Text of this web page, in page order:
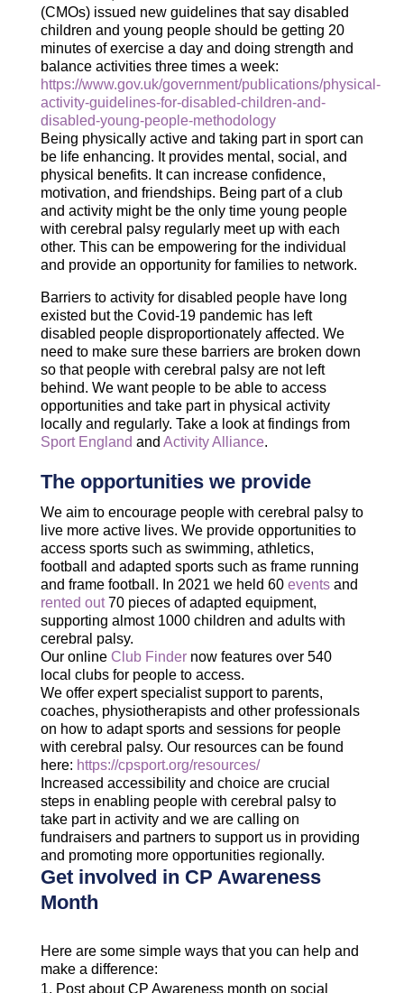
(CMOs) issued new guidelines that say disabled
children and young people should be getting 20
minutes of exercise a day and doing strength and
balance activities three times a week:
https://www.gov.uk/government/publications/physical-
activity-guidelines-for-disabled-children-and-
disabled-young-people-methodology
Being physically active and taking part in sport can
be life enhancing. It provides mental, social, and
physical benefits. It can increase confidence,
motivation, and friendships. Being part of a club
and activity might be the only time young people
with cerebral palsy regularly meet up with each
other. This can be empowering for the individual
and provide an opportunity for families to network.
Barriers to activity for disabled people have long
existed but the Covid-19 pandemic has left
disabled people disproportionately affected. We
need to make sure these barriers are broken down
so that people with cerebral palsy are not left
behind. We want people to be able to access
opportunities and take part in physical activity
locally and regularly. Take a look at findings from
Sport England and Activity Alliance.
The opportunities we provide
We aim to encourage people with cerebral palsy to
live more active lives. We provide opportunities to
access sports such as swimming, athletics,
football and adapted sports such as frame running
and frame football. In 2021 we held 60 eventsand
rented out70 pieces of adapted equipment,
supporting almost 1000 children and adults with
cerebral palsy.
Our online Club Findernow features over 540
local clubs for people to access.
We offer expert specialist support to parents,
coaches, physiotherapists and other professionals
on how to adapt sports and sessions for people
with cerebral palsy. Our resources can be found
here: https://cpsport.org/resources/
Increased accessibility and choice are crucial
steps in enabling people with cerebral palsy to
take part in activity and we are calling on
fundraisers and partners to support us in providing
and promoting more opportunities regionally.
Get involved in CP Awareness
Month
Here are some simple ways that you can help and
make a difference:
Post about CP Awareness month on social